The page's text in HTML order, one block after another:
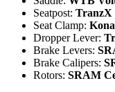
Seatpost: TranzX
Seat Clamp:
Dropper Lever:
Brake Levers:
Brake Calipers:
Rotors: SRAM